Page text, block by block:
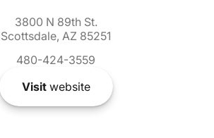
3800 N 89th St.
Scottsdale, AZ 85251
480-424-3559
Visitwebsite